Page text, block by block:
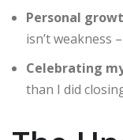
Personal
isn’t weakness
Celebrating
than I did